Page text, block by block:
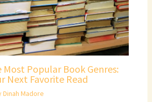
Most Popular Book Genres:
Next Favorite Read
Dinah Madore